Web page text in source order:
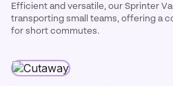
Efficient and versatile, our Sprinter
transporting small teams, offering a
for short commutes.